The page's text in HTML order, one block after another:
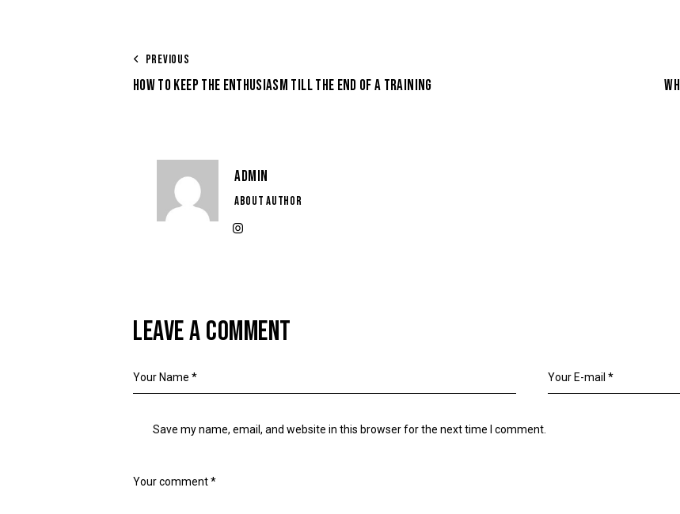
PREVIOUS
HOW TO KEEP THE ENTHUSIASM TILL THE END OF A TRAINING
ADMIN
ABOUT AUTHOR
LEAVE A COMMENT
Save my name, email, and website in this browser for the next time I comment.